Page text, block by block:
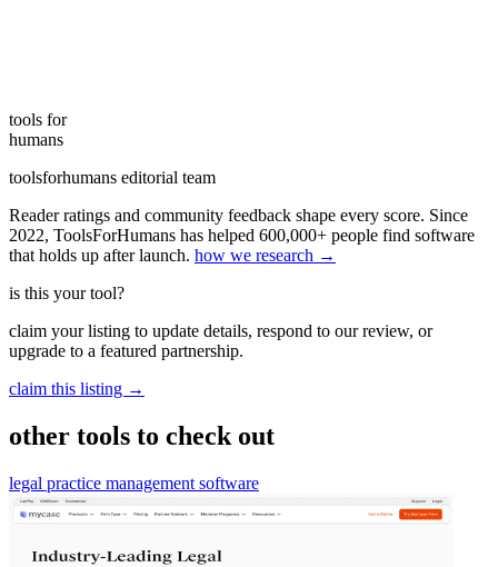
tools for
humans
toolsforhumans editorial team
Reader ratings and community feedback shape every score. Since
2022, ToolsForHumans has helped 600,000+ people find software
that holds up after launch. how we research →
is this your tool?
claim your listing to update details, respond to our review, or
upgrade to a featured partnership.
claim this listing →
other tools to check out
legal practice management software